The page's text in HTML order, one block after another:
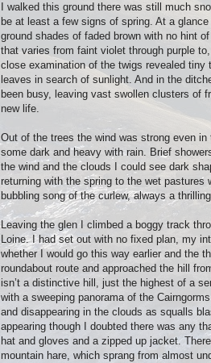
I walked this ground there was still much
be at least a few signs of spring. At a
ground shades of faded brown with no hint
that varies from faint violet through purple
close examination of the twigs revealed
leaves in search of sunlight. And in the
been busy, leaving vast swollen clusters of
new life.
Out of the trees the wind was strong even
some dark and heavy with rain. Brief
the wind and the clouds I could see dark
returning with the spring to the wet
bubbling song of the curlew, always a
Leaving the glen I climbed a boggy track
Loine. I had set out with no fixed plan, my
whether I would go this way earlier and the
roundabout route and approached the hill
isn’t a distinctive hill, just the highest of a
with a sweeping panorama of the
and disappearing in the clouds as squalls
appearing though I doubted there was any
hat and gloves and a zipped up jacket.
mountain hare, which sprang from almost